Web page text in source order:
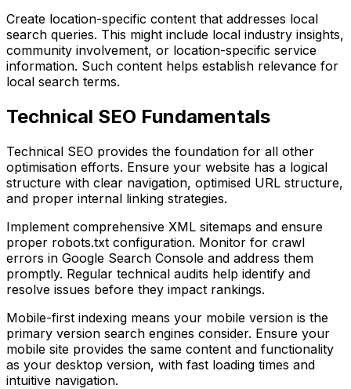
Create location-specific content that addresses local
search queries. This might include local industry insights,
community involvement, or location-specific service
information. Such content helps establish relevance for
local search terms.
Technical SEO Fundamentals
Technical SEO provides the foundation for all other
optimisation efforts. Ensure your website has a logical
structure with clear navigation, optimised URL structure,
and proper internal linking strategies.
Implement comprehensive XML sitemaps and ensure
proper robots.txt configuration. Monitor for crawl
errors in Google Search Console and address them
promptly. Regular technical audits help identify and
resolve issues before they impact rankings.
Mobile-first indexing means your mobile version is the
primary version search engines consider. Ensure your
mobile site provides the same content and functionality
as your desktop version, with fast loading times and
intuitive navigation.